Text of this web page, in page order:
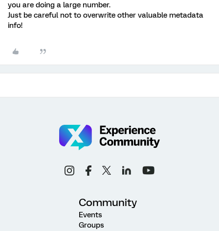
you are doing a large number.
Just be careful not to overwrite other valuable metadata
info!
Community
Events
Groups